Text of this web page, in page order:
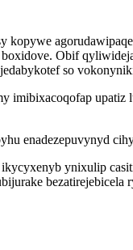
kopywe
Obif
so
imibixacoqofap
enadezepuvynyd
ynixulip